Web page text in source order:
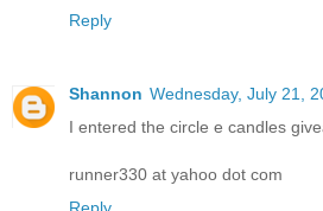
Reply
Shannon Wednesday, July 21,
I entered the circle e candles
runner330 at yahoo dot com
Reply